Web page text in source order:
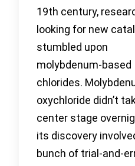
19th century,
looking for new
stumbled upon
molybdenum-based
chlorides.
oxychloride didn’t
center stage
its discovery
bunch of trial-and-